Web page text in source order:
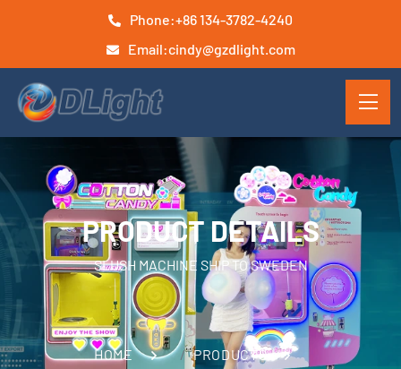
Phone:+86 134-3782-4240
Email:cindy@gzdlight.com
PRODUCT DETAILS
SLUSH MACHINE SHIP TO SWEDEN
HOME
PRODUCTS